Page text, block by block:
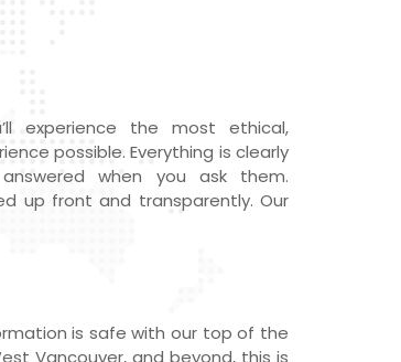
experience the most ethical,
possible. Everything is clearly
when you ask them.
up front and transparently. Our
is safe with our top of the
Vancouver, and beyond, this is